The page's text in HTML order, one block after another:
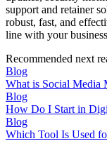
support and retainer
robust, fast, and
line with your
Recommended next
Blog
What is Social Media
Blog
How Do I Start in
Blog
Which Tool Is Used